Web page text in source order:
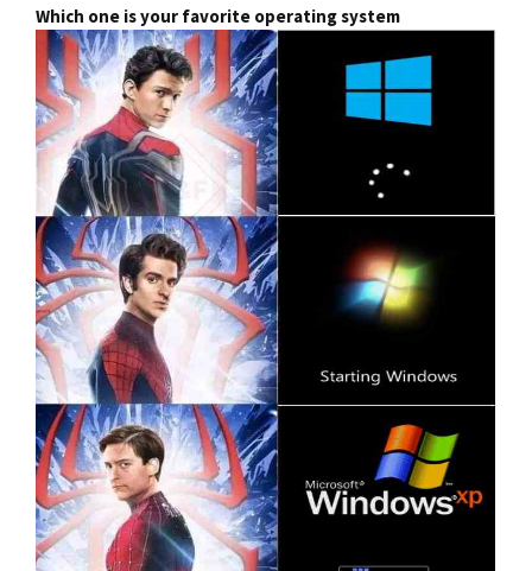
Which one is your favorite operating system